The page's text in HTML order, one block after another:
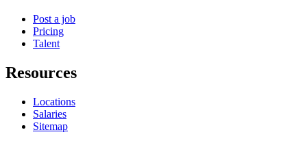
Post a job
Pricing
Talent
Resources
Locations
Salaries
Sitemap